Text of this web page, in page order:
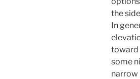
the
In
toward
some
narrow